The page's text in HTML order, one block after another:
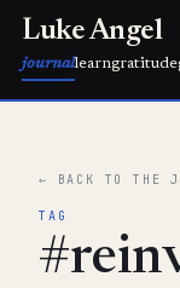
Luke Angel
journallearngratitude
← BACK TO THE
TAG